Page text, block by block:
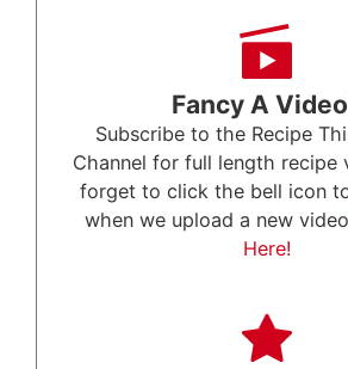
Fancy A
Subscribe to the Recipe
Channel for full length recipe
forget to click the bell icon
when we upload a new
Here!